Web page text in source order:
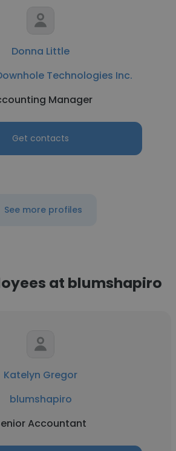
Donna Little
Technologies Inc.
Manager
Get contacts
See more profiles
at blumshapiro
Katelyn Gregor
blumshapiro
Accountant